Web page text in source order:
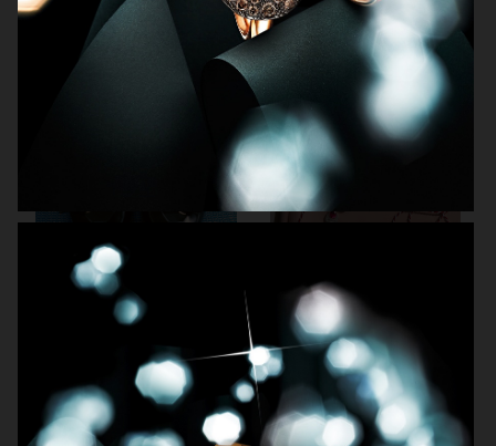
ARKET SUMMER GIFT GUIDE H&M BEAUTY
CARTIER FOR VOGUE AUSTRALIA